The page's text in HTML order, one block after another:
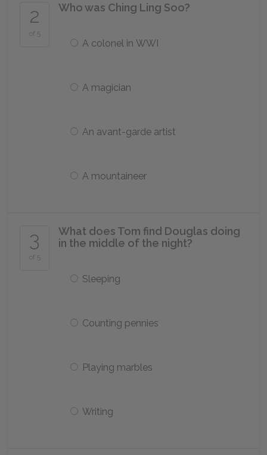
2
of 5
Who was Ching Ling Soo?
A colonel in WWI
A magician
An avant-garde artist
A mountaineer
3
of 5
What does Tom find Douglas doing
in the middle of the night?
Sleeping
Counting pennies
Playing marbles
Writing